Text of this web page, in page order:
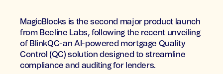
MagicBlocks is the second major product launch
from Beeline Labs, following the recent unveiling
of BlinkQC-an AI-powered mortgage Quality
Control (QC) solution designed to streamline
compliance and auditing for lenders.